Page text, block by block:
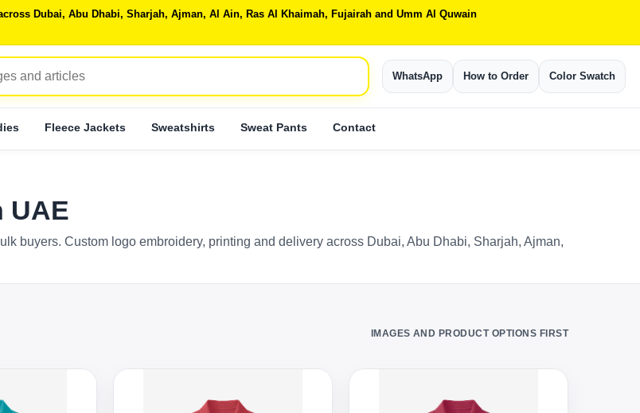
Dubai, Abu Dhabi, Sharjah, Ajman, Al Ain, Ras Al Khaimah, Fujairah and Umm Al Quwain
WhatsApp How to Order Color Swatch
Fleece Jackets Sweatshirts Sweat Pants Contact
UAE
buyers. Custom logo embroidery, printing and delivery across Dubai, Abu Dhabi, Sharjah, Ajman,
IMAGES AND PRODUCT OPTIONS FIRST